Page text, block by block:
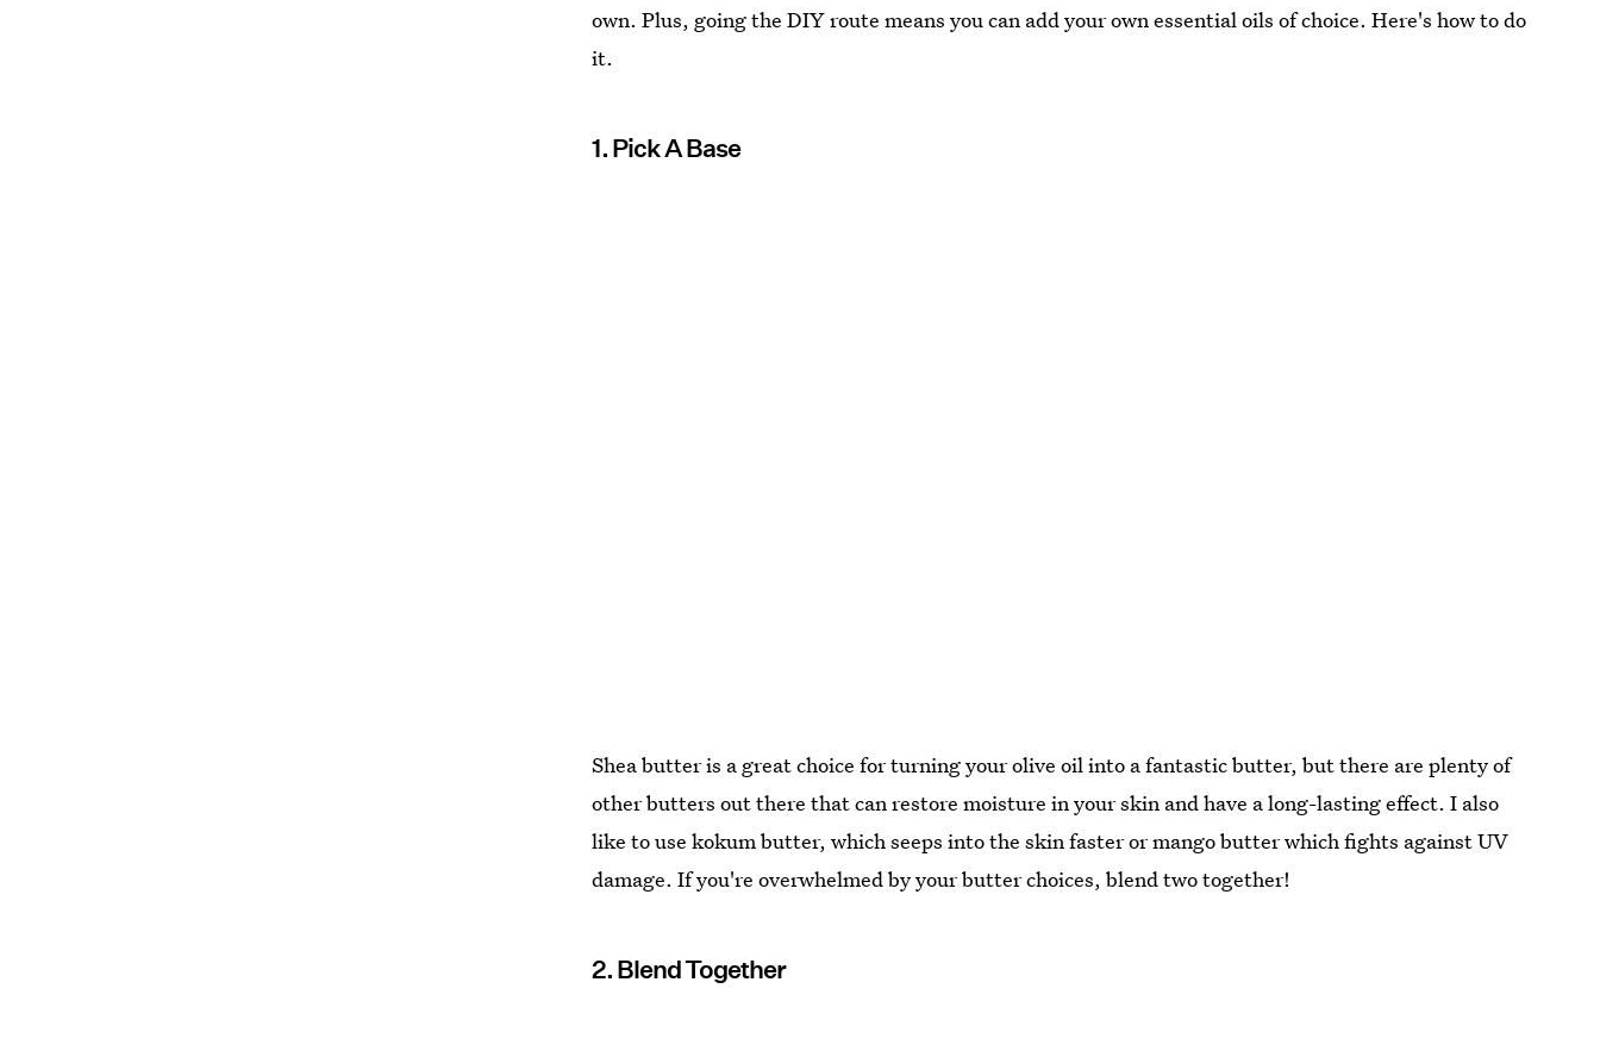
own. Plus, going the DIY route means you can add your own essential oils of choice. Here's how to do
it.
1. Pick A Base
Shea butter is a great choice for turning your olive oil into a fantastic butter, but there are plenty of
other butters out there that can restore moisture in your skin and have a long-lasting effect. I also
like to use kokum butter, which seeps into the skin faster or mango butter which fights against UV
damage. If you're overwhelmed by your butter choices, blend two together!
2. Blend Together